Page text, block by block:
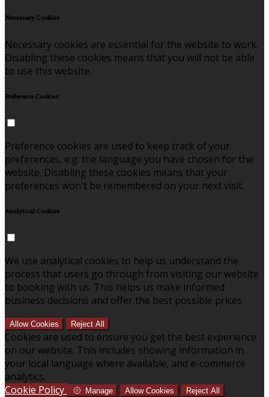
Necessary Cookies
Necessary cookies are essential for the website to work.
Disabling these cookies means that you will not be able
to use this website.
Preference Cookies
Preference cookies are used to keep track of your
preferences, e.g. the language you have chosen for the
website. Disabling these cookies means that your
preferences won't be remembered on your next visit.
Analytical Cookies
We use analytical cookies to help us understand the
process that users go through from visiting our website
to booking with us. This helps us make informed
business decisions and offer the best possible prices.
Allow Cookies Reject All
Cookies are used to ensure you get the best experience
on our website. This includes showing information in
your local language where available, and e-commerce
analytics.
Cookie Policy
Manage Allow Cookies Reject All